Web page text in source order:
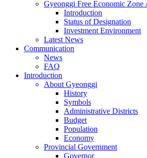
Gyeonggi Free Economic Zone
Introduction
Status of Designation
Investment Environment
Latest News
Communication
News
FAQ
Introduction
About Gyeonggi
History
Symbols
Administrative Districts
Budget
Population
Economy
Provincial Government
Governor